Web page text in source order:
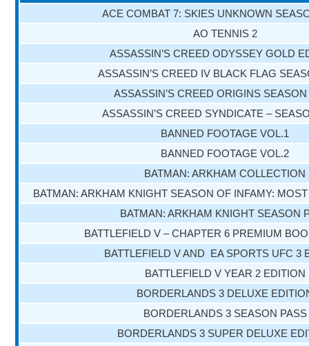
ACE COMBAT 7: SKIES UNKNOWN
AO TENNIS 2
ASSASSIN’S CREED ODYSSEY GOLD
ASSASSIN’S CREED IV BLACK FLAG
ASSASSIN’S CREED ORIGINS SEASON
ASSASSIN’S CREED SYNDICATE –
BANNED FOOTAGE VOL.1
BANNED FOOTAGE VOL.2
BATMAN: ARKHAM COLLECTION
BATMAN: ARKHAM KNIGHT SEASON OF INFAMY:
BATMAN: ARKHAM KNIGHT SEASON
BATTLEFIELD V – CHAPTER 6 PREMIUM
BATTLEFIELD V AND EA SPORTS UFC 3
BATTLEFIELD V YEAR 2 EDITION
BORDERLANDS 3 DELUXE
BORDERLANDS 3 SEASON PASS
BORDERLANDS 3 SUPER DELUXE